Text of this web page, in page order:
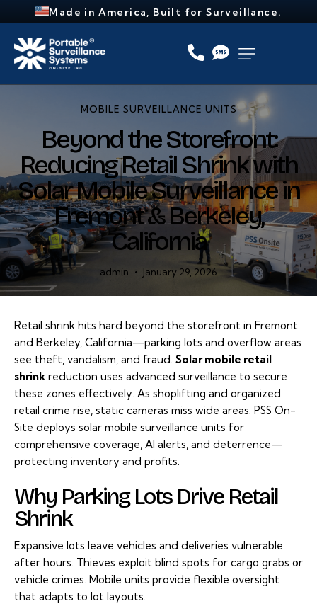
Made in America, Built for Surveillance.
MOBILE SURVEILLANCE UNITS
Beyond the Storefront:
Reducing Retail Shrink with
Solar Mobile Surveillance in
Fremont & Berkeley,
California
admin January 29, 2026
Retail shrink hits hard beyond the storefront in Fremont
and Berkeley, California—parking lots and overflow areas
see theft, vandalism, and fraud. Solar mobile retail
shrink reduction uses advanced surveillance to secure
these zones effectively. As shoplifting and organized
retail crime rise, static cameras miss wide areas. PSS On-
Site deploys solar mobile surveillance units for
comprehensive coverage, AI alerts, and deterrence—
protecting inventory and profits.
Why Parking Lots Drive Retail
Shrink
Expansive lots leave vehicles and deliveries vulnerable
after hours. Thieves exploit blind spots for cargo grabs or
vehicle crimes. Mobile units provide flexible oversight
that adapts to lot layouts.